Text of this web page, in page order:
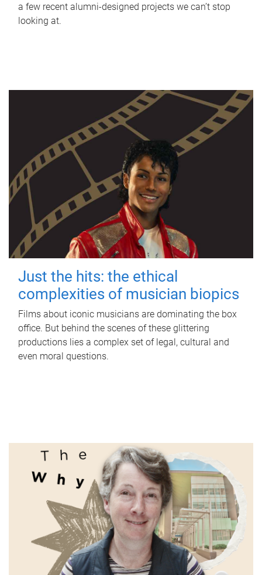
a few recent alumni-designed projects we can’t stop
looking at.
Just the hits: the ethical
complexities of musician biopics
Films about iconic musicians are dominating the box
office. But behind the scenes of these glittering
productions lies a complex set of legal, cultural and
even moral questions.